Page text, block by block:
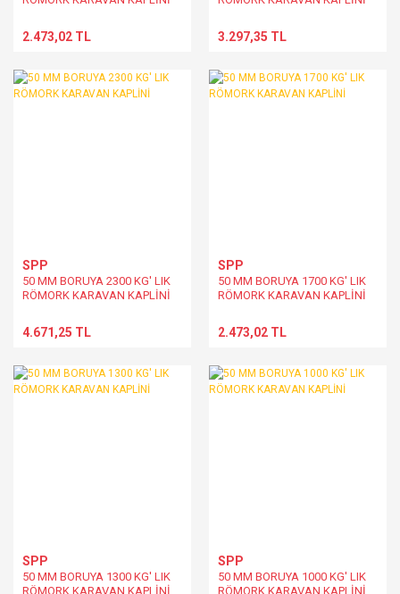
2.473,02 TL 3.297,35 TL
SPP
50 MM BORUYA 2300 KG' LIK
RÖMORK KARAVAN KAPLİNİ
4.671,25 TL
SPP
50 MM BORUYA 1700 KG' LIK
RÖMORK KARAVAN KAPLİNİ
2.473,02 TL
SPP
50 MM BORUYA 1300 KG' LIK
RÖMORK KARAVAN KAPLİNİ
SPP
50 MM BORUYA 1000 KG' LIK
RÖMORK KARAVAN KAPLİNİ